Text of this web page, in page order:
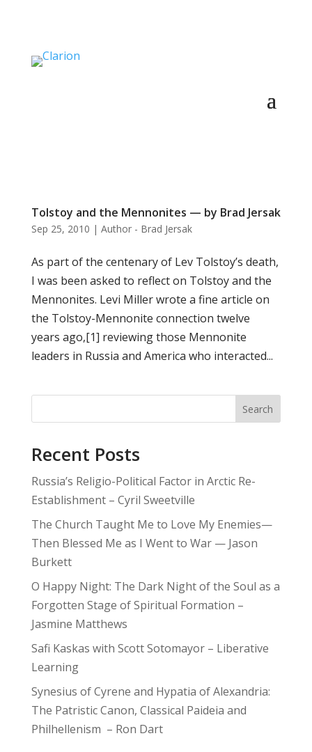
Tolstoy and the Mennonites — by Brad Jersak
Sep 25, 2010 | Author - Brad Jersak
As part of the centenary of Lev Tolstoy’s death,
I was been asked to reflect on Tolstoy and the
Mennonites. Levi Miller wrote a fine article on
the Tolstoy-Mennonite connection twelve
years ago,[1] reviewing those Mennonite
leaders in Russia and America who interacted...
Search
Recent Posts
Russia’s Religio-Political Factor in Arctic Re-
Establishment – Cyril Sweetville
The Church Taught Me to Love My Enemies—
Then Blessed Me as I Went to War — Jason
Burkett
O Happy Night: The Dark Night of the Soul as a
Forgotten Stage of Spiritual Formation –
Jasmine Matthews
Safi Kaskas with Scott Sotomayor – Liberative
Learning
Synesius of Cyrene and Hypatia of Alexandria:
The Patristic Canon, Classical Paideia and
Philhellenism – Ron Dart